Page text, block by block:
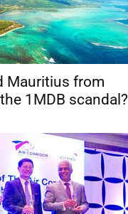
Mauritius from
1MDB scandal?